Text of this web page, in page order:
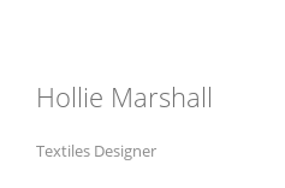
Hollie Marshall
Textiles Designer